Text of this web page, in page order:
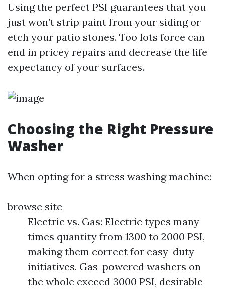
Using the perfect PSI guarantees that you
just won’t strip paint from your siding or
etch your patio stones. Too lots force can
end in pricey repairs and decrease the life
expectancy of your surfaces.
Choosing the Right Pressure
Washer
When opting for a stress washing machine:
browse site
Electric vs. Gas: Electric types many
times quantity from 1300 to 2000 PSI,
making them correct for easy-duty
initiatives. Gas-powered washers on
the whole exceed 3000 PSI, desirable